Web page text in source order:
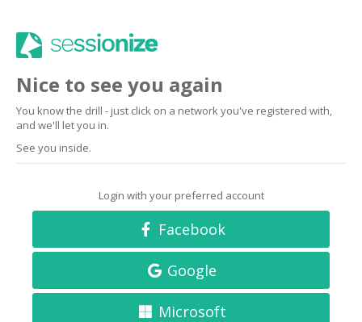
Nice to see you again
You know the drill - just click on a network you've registered with,
and we'll let you in.
See you inside.
Login with your preferred account
Facebook
Google
Microsoft